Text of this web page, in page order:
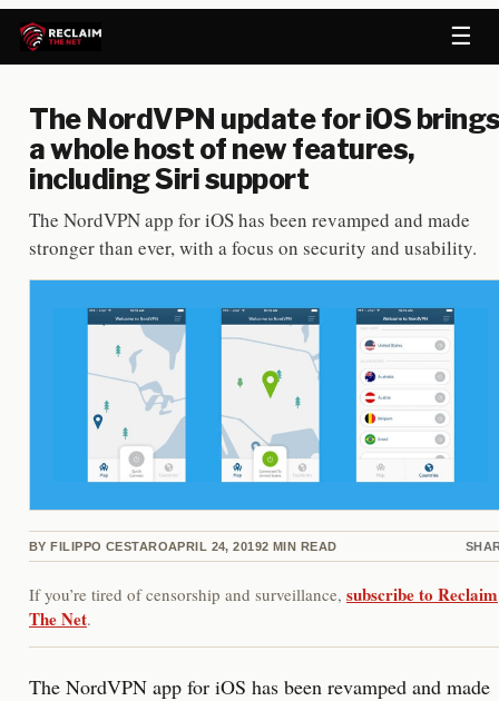
☰
The NordVPN update for iOS
a whole host of new features,
including Siri support
The NordVPN app for iOS has been revamped and made
stronger than ever, with a focus on security and usability.
BY FILIPPO CESTAROAPRIL 24, 20192 MIN READ
If you’re tired of censorship and surveillance, subscribe to Reclaim
The Net.
The NordVPN app for iOS has been revamped and made